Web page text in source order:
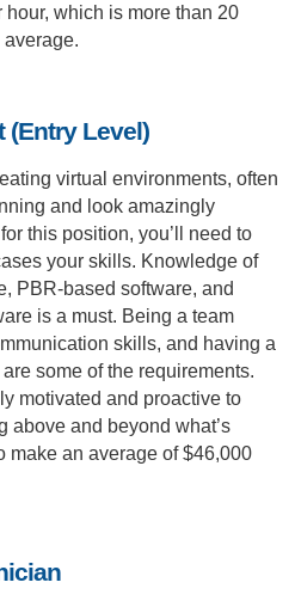
which is more than 20
(Entry Level)
virtual environments, often
and look amazingly
this position, you’ll need to
your skills. Knowledge of
PBR-based software, and
is a must. Being a team
skills, and having a
some of the requirements.
motivated and proactive to
above and beyond what’s
make an average of $46,000